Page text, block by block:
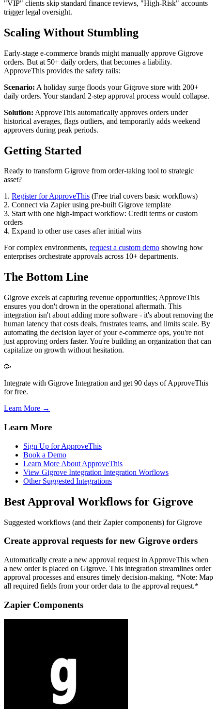
"VIP" clients skip standard finance reviews, "High-Risk" accounts
trigger legal oversight.
Scaling Without Stumbling
Early-stage e-commerce brands might manually approve Gigrove
orders. But at 50+ daily orders, that becomes a liability.
ApproveThis provides the safety rails:
Scenario: A holiday surge floods your Gigrove store with 200+
daily orders. Your standard 2-step approval process would collapse.
Solution: ApproveThis automatically approves orders under
historical averages, flags outliers, and temporarily adds weekend
approvers during peak periods.
Getting Started
Ready to transform Gigrove from order-taking tool to strategic
asset?
1. Register for ApproveThis (Free trial covers basic workflows)
2. Connect via Zapier using pre-built Gigrove template
3. Start with one high-impact workflow: Credit terms or custom
orders
4. Expand to other use cases after initial wins
For complex environments, request a custom demo showing how
enterprises orchestrate approvals across 10+ departments.
The Bottom Line
Gigrove excels at capturing revenue opportunities; ApproveThis
ensures you don't drown in the operational aftermath. This
integration isn't about adding more software - it's about removing the
human latency that costs deals, frustrates teams, and limits scale. By
automating the decision layer of your e-commerce ops, you're not
just approving orders faster. You're building an organization that can
capitalize on growth without hesitation.
🥳
Integrate with Gigrove Integration and get 90 days of ApproveThis
for free.
Learn More →
Learn More
Sign Up for ApproveThis
Book a Demo
Learn More About ApproveThis
View Gigrove Integration Integration Worflows
Other Suggested Integrations
Best Approval Workflows for Gigrove
Suggested workflows (and their Zapier components) for Gigrove
Create approval requests for new Gigrove orders
Automatically create a new approval request in ApproveThis when
a new order is placed on Gigrove. This integration streamlines order
approval processes and ensures timely decision-making. *Note: Map
all required fields from your order data to the approval request.*
Zapier Components